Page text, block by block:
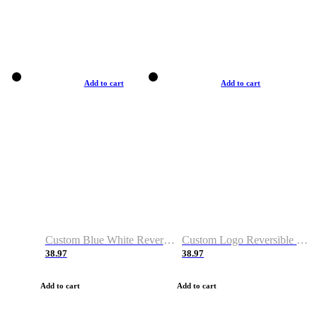
Add to cart
Custom Blue White Reversible Basketball Jerseys & Shorts
38.97
Add to cart
Add to cart
Custom Logo Reversible Basketball Jerseys & Uniforms for Youth & Adult
38.97
Add to cart